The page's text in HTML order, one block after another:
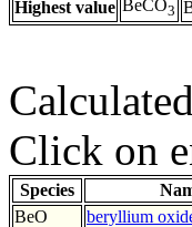
Highest value BeCO3
Click on
Species
BeO
beryllium